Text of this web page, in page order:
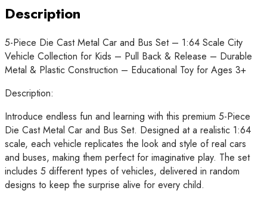
1:64
Scale
City
Vehicle
Collection
for
Kids
Pull
Back
&
Release
–
Durable
Description
5-Piece Die Cast Metal Car and Bus Set – 1:64 Scale City
Vehicle Collection for Kids – Pull Back & Release – Durable
Metal & Plastic Construction – Educational Toy for Ages 3+
Description:
Introduce endless fun and learning with this premium 5-Piece
Die Cast Metal Car and Bus Set. Designed at a realistic 1:64
scale, each vehicle replicates the look and style of real cars
and buses, making them perfect for imaginative play. The set
includes 5 different types of vehicles, delivered in random
designs to keep the surprise alive for every child.